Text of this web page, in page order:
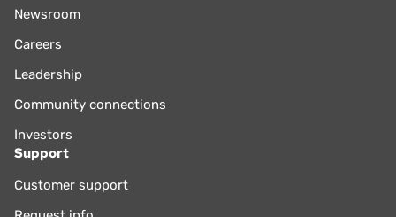
Newsroom
Careers
Leadership
Community connections
Investors
Support
Customer support